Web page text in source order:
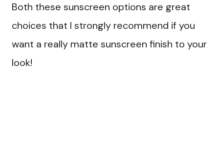
Both these sunscreen options are great
choices that I strongly recommend if you
want a really matte sunscreen finish to your
look!